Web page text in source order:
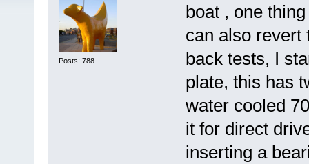
Posts: 788
boat , one
can also revert
back tests, I
plate, this has
water cooled
it for direct
inserting a